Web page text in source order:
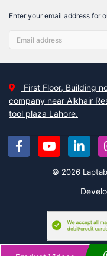
Enter your email address for
First Floor, Building
company near Alkhair
tool plaza Lahore.
© 2026